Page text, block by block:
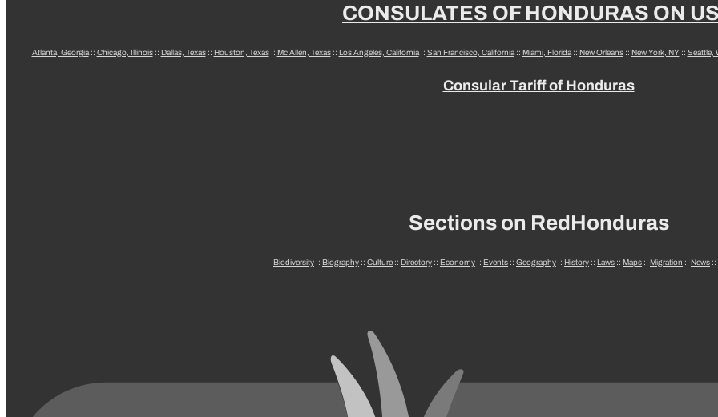
CONSULATES OF HONDURAS ON
Atlanta, Georgia:: Chicago, Illinois:: Dallas, Texas:: Houston, Texas:: Mc Allen, Texas:: Los Angeles, California:: San Francisco, California:: Miami, Florida:: New Orleans:: New York, NY:: Seattle,
Consular Tariff of Honduras
Sections on RedHonduras
Biodiversity :: Biography :: Culture :: Directory :: Economy :: Events :: Geography :: History :: Laws :: Maps :: Migration :: News ::